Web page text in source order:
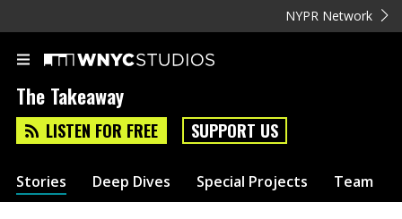
NYPR Network
The Takeaway
LISTEN FOR FREE SUPPORT US
Stories Deep Dives Special Projects Team